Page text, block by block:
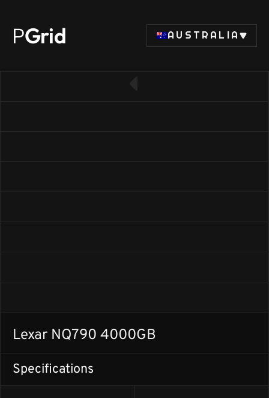
PGrid AUSTRALIA
Lexar NQ790 4000GB
Specifications